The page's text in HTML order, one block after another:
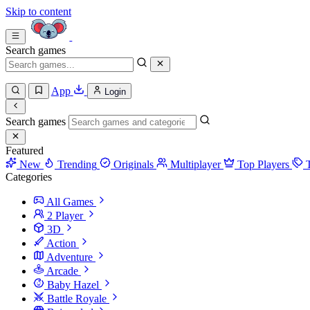
Skip to content
Search games
App Login
Search games
Featured
New
Trending Originals Multiplayer Top Players
Categories
All Games
2 Player
3D
Action
Adventure
Arcade
Baby Hazel
Battle Royale